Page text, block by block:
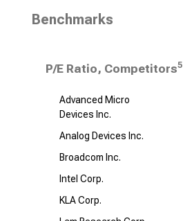
Benchmarks
P/E Ratio, Competitors5
Advanced Micro
Devices Inc.
Analog Devices Inc.
Broadcom Inc.
Intel Corp.
KLA Corp.